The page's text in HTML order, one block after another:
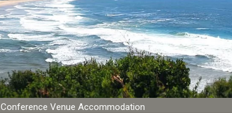
Conference Venue Accommodation